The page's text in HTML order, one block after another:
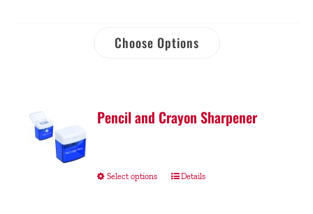
Choose Options
Pencil and Crayon Sharpener
Select options Details